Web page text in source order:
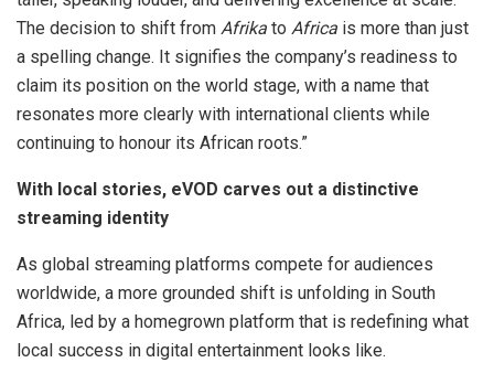
The decision to shift from Afrika to Africa is more than just
a spelling change. It signifies the company’s readiness to
claim its position on the world stage, with a name that
resonates more clearly with international clients while
continuing to honour its African roots.”
With local stories, eVOD carves out a distinctive
streaming identity
As global streaming platforms compete for audiences
worldwide, a more grounded shift is unfolding in South
Africa, led by a homegrown platform that is redefining what
local success in digital entertainment looks like.